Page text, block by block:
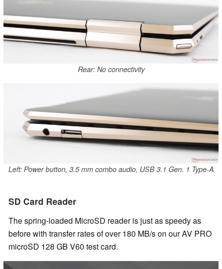
Rear: No connectivity
Left: Power button, 3.5 mm combo audio, USB 3.1 Gen. 1 Type-A
SD Card Reader
The spring-loaded MicroSD reader is just as speedy as
before with transfer rates of over 180 MB/s on our AV PRO
microSD 128 GB V60 test card.